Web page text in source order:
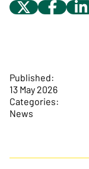
Published:
13 May 2026
Categories:
News